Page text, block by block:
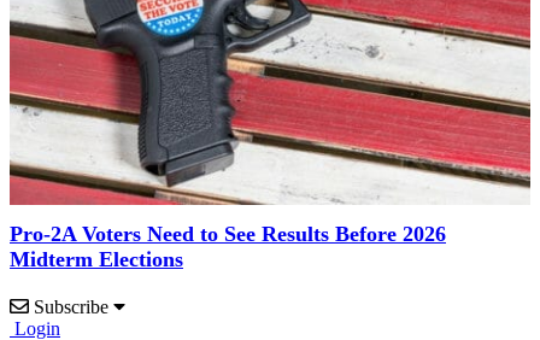
Pro-2A Voters Need to See Results Before 2026
Midterm Elections
Subscribe
Login